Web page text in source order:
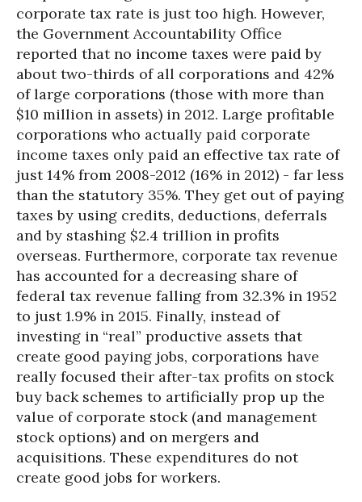
corporate tax rate is just too high. However,
the Government Accountability Office
reported that no income taxes were paid by
about two-thirds of all corporations and 42%
of large corporations (those with more than
$10 million in assets) in 2012. Large profitable
corporations who actually paid corporate
income taxes only paid an effective tax rate of
just 14% from 2008-2012 (16% in 2012) - far less
than the statutory 35%. They get out of paying
taxes by using credits, deductions, deferrals
and by stashing $2.4 trillion in profits
overseas. Furthermore, corporate tax revenue
has accounted for a decreasing share of
federal tax revenue falling from 32.3% in 1952
to just 1.9% in 2015. Finally, instead of
investing in “real” productive assets that
create good paying jobs, corporations have
really focused their after-tax profits on stock
buy back schemes to artificially prop up the
value of corporate stock (and management
stock options) and on mergers and
acquisitions. These expenditures do not
create good jobs for workers.